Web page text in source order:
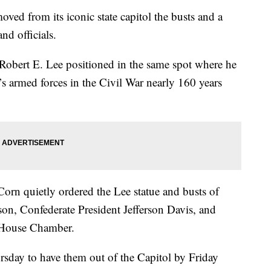
from its iconic state capitol the busts and a
officials.
E. Lee positioned in the same spot where he
armed forces in the Civil War nearly 160 years
quietly ordered the Lee statue and busts of
Confederate President Jefferson Davis, and
Chamber.
to have them out of the Capitol by Friday